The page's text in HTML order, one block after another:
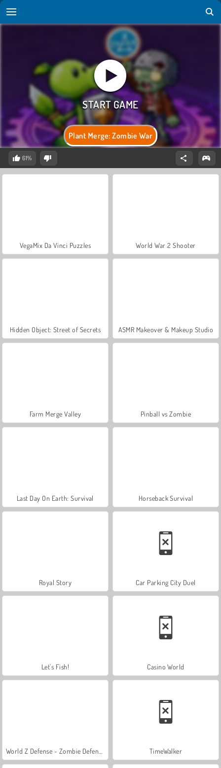
Plant Merge: Zombie War
61%
VegaMix Da Vinci Puzzles World War 2 Shooter
Hidden Object: Street of Secrets ASMR Makeover & Makeup Studio
Farm Merge Valley Pinball vs Zombie
Last Day On Earth: Survival Horseback Survival
Royal Story Car Parking City Duel
Let's Fish! Casino World
TimeWalker